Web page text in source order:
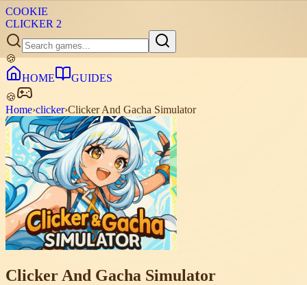
COOKIE
CLICKER 2
🍪
HOME
GUIDES
🍪
Home›clicker›Clicker And Gacha Simulator
Clicker And Gacha Simulator